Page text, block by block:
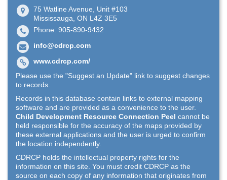
75 Watline Avenue, Unit #103
Mississauga, ON L4Z 3E5
Phone: 905-890-9432
info@cdrcp.com
www.cdrcp.com/
Please use the "Suggest an Update" link to suggest changes
to records.
Records in this database contain links to external mapping
software and are provided as a convenience to the user.
Child Development Resource Connection Peel cannot be
held responsible for the accuracy of the maps provided by
these external applications and the user is urged to confirm
the location independently.
CDRCP holds the intellectual property rights for the
information on this site. You must credit CDRCP as the
source on each copy of any information that originates from